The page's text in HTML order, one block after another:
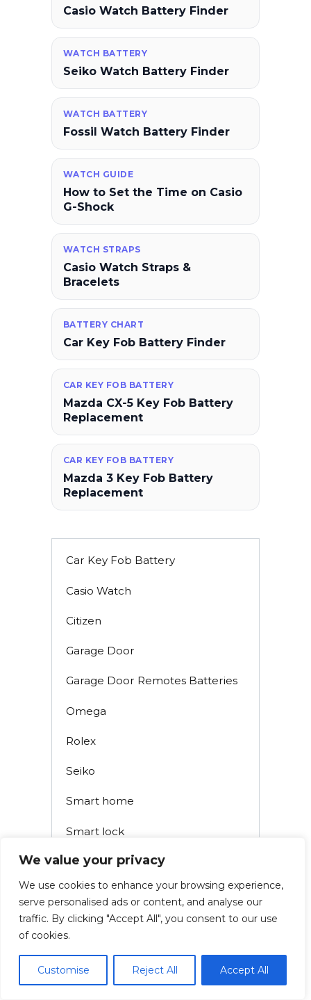
We value your privacy
We use cookies to enhance your browsing experience,
serve personalised ads or content, and analyse our
traffic. By clicking "Accept All", you consent to our use
of cookies.
Customise Reject All Accept All
Casio Watch Battery Finder
WATCH BATTERY
Seiko Watch Battery Finder
WATCH BATTERY
Fossil Watch Battery Finder
WATCH GUIDE
How to Set the Time on Casio
G-Shock
WATCH STRAPS
Casio Watch Straps &
Bracelets
BATTERY CHART
Car Key Fob Battery Finder
CAR KEY FOB BATTERY
Mazda CX-5 Key Fob Battery
Replacement
CAR KEY FOB BATTERY
Mazda 3 Key Fob Battery
Replacement
Car Key Fob Battery
Casio Watch
Citizen
Garage Door
Garage Door Remotes Batteries
Omega
Rolex
Seiko
Smart home
Smart lock
Smoke detectors
Tissot
Uncategorized
Watch Battery